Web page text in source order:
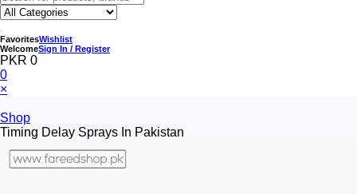
FavoritesWishlist
WelcomeSign In / Register
PKR 0
0
×
Shop
Timing Delay Sprays In Pakistan